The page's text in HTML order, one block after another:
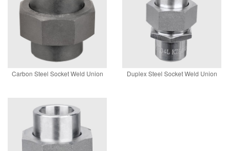
Carbon Steel Socket Weld Union Duplex Steel Socket Weld Union